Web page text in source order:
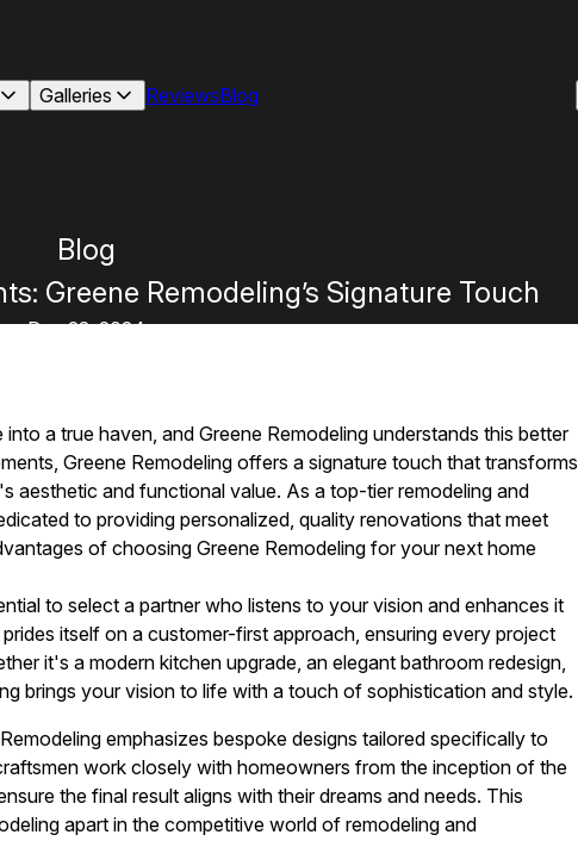
Galleries ReviewsBlog
Blog
Greene Remodeling’s Signature Touch
Dec 22, 2024
a true haven, and Greene Remodeling understands this better
Greene Remodeling offers a signature touch that transforms
aesthetic and functional value. As a top-tier remodeling and
to providing personalized, quality renovations that meet
of choosing Greene Remodeling for your next home
to select a partner who listens to your vision and enhances it
itself on a customer-first approach, ensuring every project
it's a modern kitchen upgrade, an elegant bathroom redesign,
brings your vision to life with a touch of sophistication and style.
emphasizes bespoke designs tailored specifically to
work closely with homeowners from the inception of the
the final result aligns with their dreams and needs. This
apart in the competitive world of remodeling and